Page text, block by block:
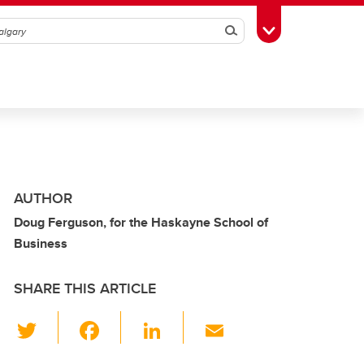
SearchToggle Toolbox
AUTHOR
Doug Ferguson, for the Haskayne School of
Business
SHARE THIS ARTICLE
wi
Li